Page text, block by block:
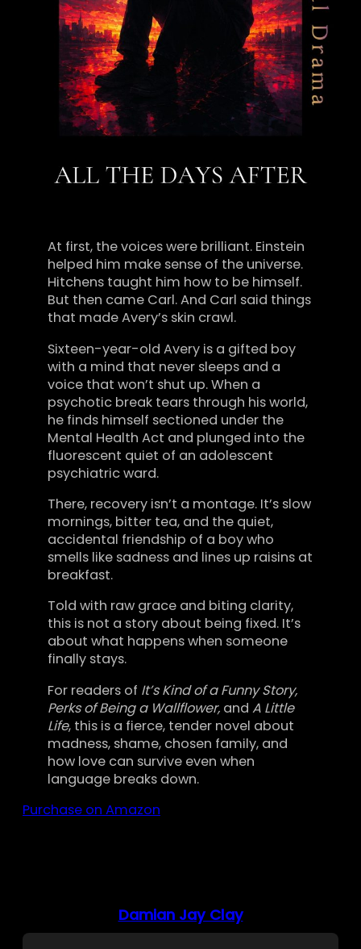
At first, the voices were brilliant. Einstein
helped him make sense of the universe.
Hitchens taught him how to be himself.
But then came Carl. And Carl said things
that made Avery’s skin crawl.
Sixteen-year-old Avery is a gifted boy
with a mind that never sleeps and a
voice that won’t shut up. When a
psychotic break tears through his world,
he finds himself sectioned under the
Mental Health Act and plunged into the
fluorescent quiet of an adolescent
psychiatric ward.
There, recovery isn’t a montage. It’s slow
mornings, bitter tea, and the quiet,
accidental friendship of a boy who
smells like sadness and lines up raisins at
breakfast.
Told with raw grace and biting clarity,
this is not a story about being fixed. It’s
about what happens when someone
finally stays.
For readers of It’s Kind of a Funny Story,
Perks of Being a Wallflower, andA Little
Life, this is a fierce, tender novel about
madness, shame, chosen family, and
how love can survive even when
language breaks down.
Purchase on Amazon
Damian Jay Clay